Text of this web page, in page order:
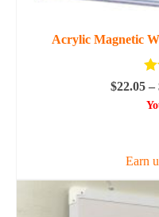
Acrylic Magnetic
$22.05 –
Earn